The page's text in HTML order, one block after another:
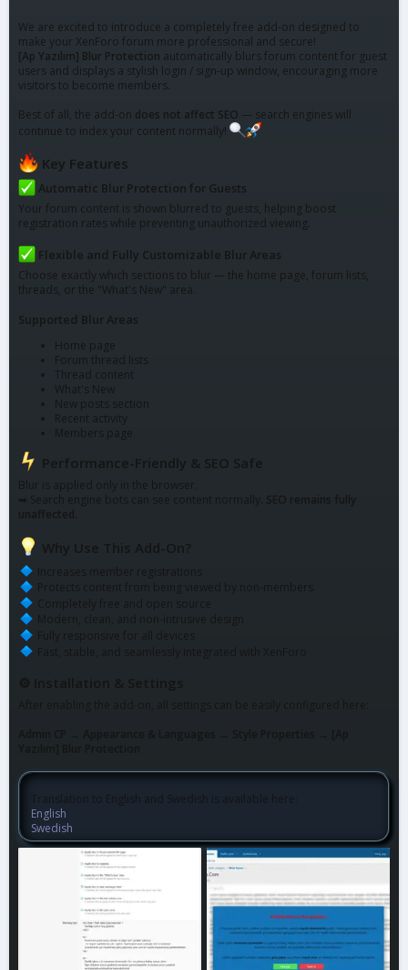
We are excited to introduce a completely free add-on designed to
make your XenForo forum more professional and secure!
[Ap Yazılım] Blur Protection automatically blurs forum content for guest
users and displays a stylish login / sign-up window, encouraging more
visitors to become members.
Best of all, the add-on does not affect SEO — search engines will
continue to index your content normally!
Key Features
Automatic Blur Protection for Guests
Your forum content is shown blurred to guests, helping boost
registration rates while preventing unauthorized viewing.
Flexible and Fully Customizable Blur Areas
Choose exactly which sections to blur — the home page, forum lists,
threads, or the "What's New" area.
Supported Blur Areas
Home page
Forum thread lists
Thread content
What's New
New posts section
Recent activity
Members page
Performance-Friendly & SEO Safe
Blur is applied only in the browser.
➡ Search engine bots can see content normally. SEO remains fully
unaffected.
Why Use This Add-On?
Translation to English and Swedish is available here:
English
Swedish